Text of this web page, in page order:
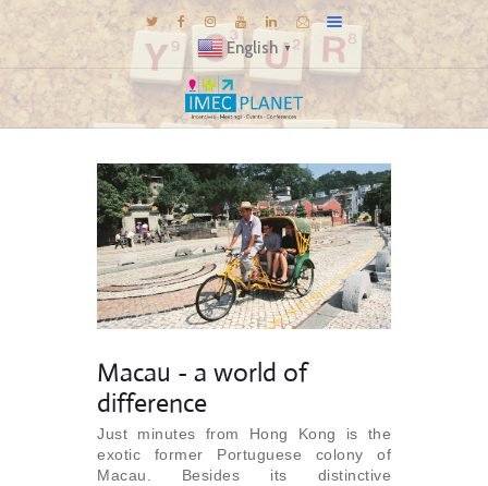
English ▼
DESTINATIONS
MICE INSPIRATIONS
E-BROCHURES
EXPERIENCE
EXPLORE
GALLERY
KNOW US
TRAVEL THEMES
CONNECT
Macau - a world of
difference
Just minutes from Hong Kong is the
exotic former Portuguese colony of
Macau. Besides its distinctive